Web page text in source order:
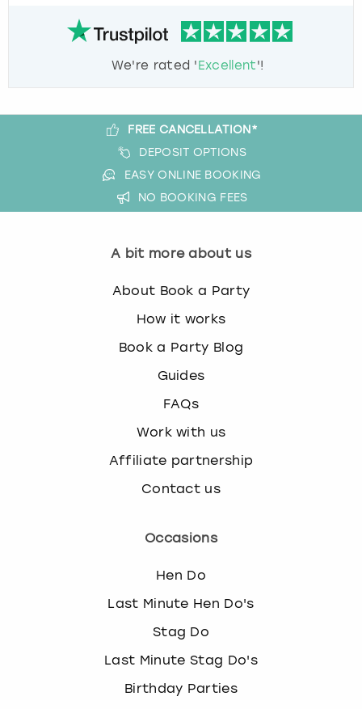
We're rated 'Excellent'!
FREE CANCELLATION*
DEPOSIT OPTIONS
EASY ONLINE BOOKING
NO BOOKING FEES
A bit more about us
About Book a Party
How it works
Book a Party Blog
Guides
FAQs
Work with us
Affiliate partnership
Contact us
Occasions
Hen Do
Last Minute Hen Do's
Stag Do
Last Minute Stag Do's
Birthday Parties